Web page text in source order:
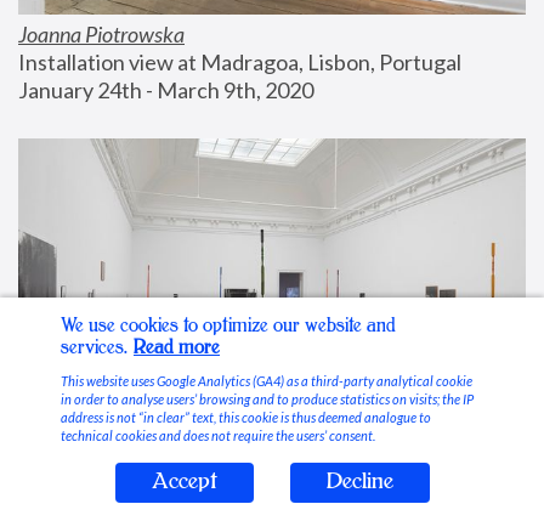
Joanna Piotrowska
Installation view at Madragoa, Lisbon, Portugal
January 24th - March 9th, 2020
Stable Vices
We use cookies to optimize our website and
services. Read more
This website uses Google Analytics (GA4) as a third-party analytical cookie
in order to analyse users’ browsing and to produce statistics on visits; the IP
address is not “in clear” text, this cookie is thus deemed analogue to
technical cookies and does not require the users’ consent.
Accept Decline